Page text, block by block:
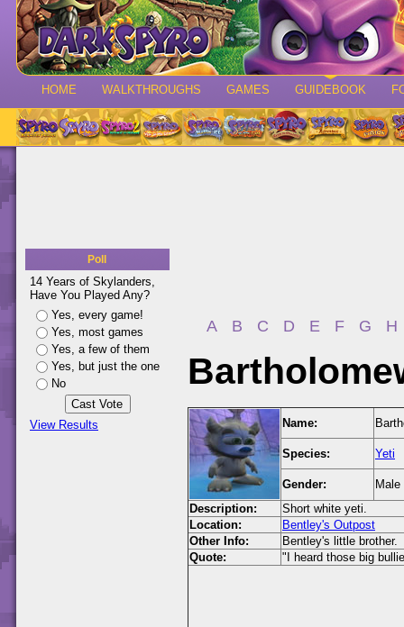
HOME WALKTHROUGHS GAMES GUIDEBOOK
Poll
14 Years of Skylanders,
Have You Played Any?
Yes, every game!
Yes, most games
Yes, a few of them
Yes, but just the one
No
View Results
A B C D E F G H
Name:
Species: Yeti
Gender:
Male
Description:
Short white yeti.
Location:
Bentley's Outpost
Other Info:
Bentley's little brother.
Quote:
"I heard those big